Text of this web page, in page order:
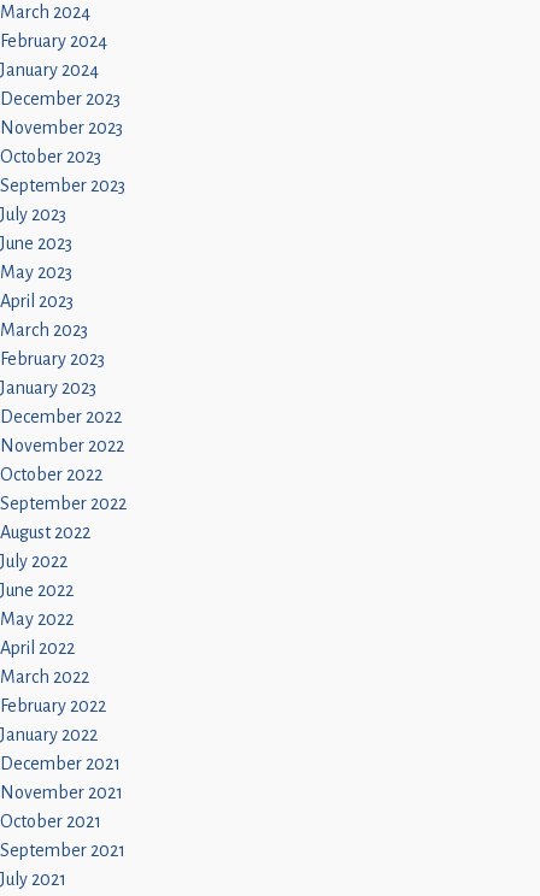
March 2024
February 2024
January 2024
December 2023
November 2023
October 2023
September 2023
July 2023
June 2023
May 2023
April 2023
March 2023
February 2023
January 2023
December 2022
November 2022
October 2022
September 2022
August 2022
July 2022
June 2022
May 2022
April 2022
March 2022
February 2022
January 2022
December 2021
November 2021
October 2021
September 2021
July 2021